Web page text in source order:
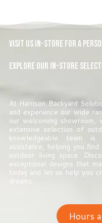
Visit Us In-Store for a
Explore Our In-Store
At Harrison Backyard
and experience our wide
our welcoming showroom,
extensive selection of
knowledgeable team
assistance, helping you
outdoor living space.
exceptional designs that
today and let us help you
dreams.
Hours